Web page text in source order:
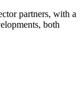
partners, with a
both